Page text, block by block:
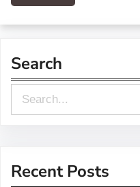
Search
e
c
Recent Posts